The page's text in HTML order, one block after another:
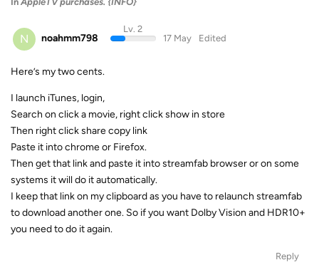
N noahmm798
Lv. 2
17 May
Edited
Here’s my two cents.
I launch iTunes, login,
Search on click a movie, right click show in store
Then right click share copy link
Paste it into chrome or Firefox.
Then get that link and paste it into streamfab browser or on some
systems it will do it automatically.
I keep that link on my clipboard as you have to relaunch streamfab
to download another one. So if you want Dolby Vision and HDR10+
you need to do it again.
Reply